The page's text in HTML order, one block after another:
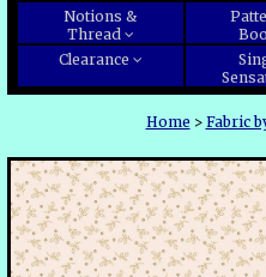
Notions &
Thread
Clearance
Home > Fabric